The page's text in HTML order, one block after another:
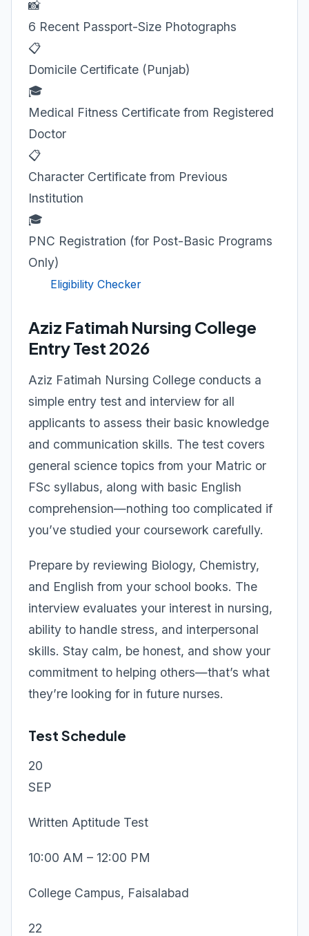
📸
6 Recent Passport-Size Photographs
📋
Domicile Certificate (Punjab)
🎓
Medical Fitness Certificate from Registered
Doctor
📋
Character Certificate from Previous
Institution
🎓
PNC Registration (for Post-Basic Programs
Only)
Eligibility Checker
Aziz Fatimah Nursing College
Entry Test 2026
Aziz Fatimah Nursing College conducts a
simple entry test and interview for all
applicants to assess their basic knowledge
and communication skills. The test covers
general science topics from your Matric or
FSc syllabus, along with basic English
comprehension—nothing too complicated if
you’ve studied your coursework carefully.
Prepare by reviewing Biology, Chemistry,
and English from your school books. The
interview evaluates your interest in nursing,
ability to handle stress, and interpersonal
skills. Stay calm, be honest, and show your
commitment to helping others—that’s what
they’re looking for in future nurses.
Test Schedule
20
SEP
Written Aptitude Test
10:00 AM – 12:00 PM
College Campus, Faisalabad
22